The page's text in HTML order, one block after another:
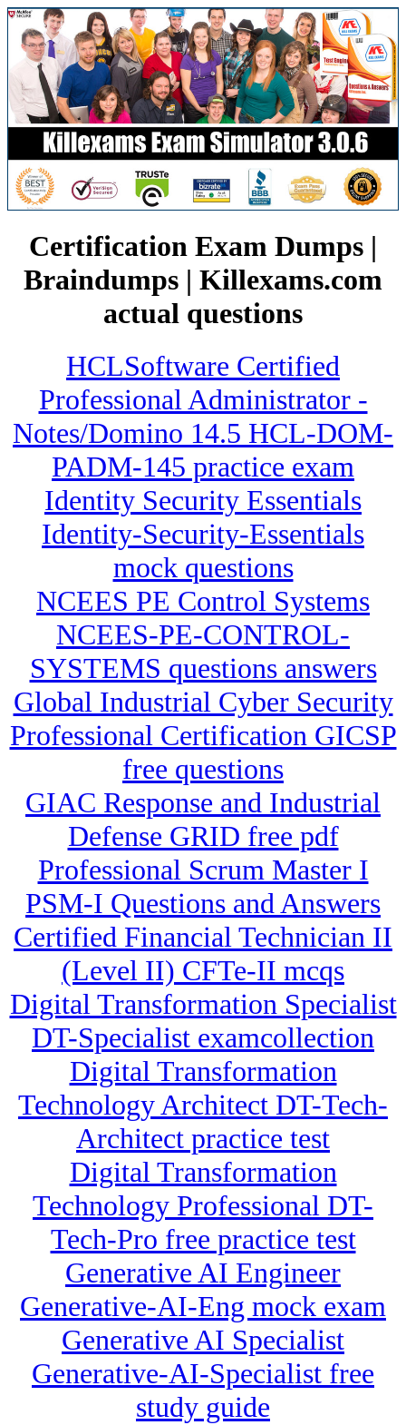
Certification Exam Dumps |
Braindumps | Killexams.com
actual questions
HCLSoftware Certified
Professional Administrator -
Notes/Domino 14.5 HCL-DOM-
PADM-145 practice exam
Identity Security Essentials
Identity-Security-Essentials
mock questions
NCEES PE Control Systems
NCEES-PE-CONTROL-
SYSTEMS questions answers
Global Industrial Cyber Security
Professional Certification GICSP
free questions
GIAC Response and Industrial
Defense GRID free pdf
Professional Scrum Master I
PSM-I Questions and Answers
Certified Financial Technician II
(Level II) CFTe-II mcqs
Digital Transformation Specialist
DT-Specialist examcollection
Digital Transformation
Technology Architect DT-Tech-
Architect practice test
Digital Transformation
Technology Professional DT-
Tech-Pro free practice test
Generative AI Engineer
Generative-AI-Eng mock exam
Generative AI Specialist
Generative-AI-Specialist free
study guide